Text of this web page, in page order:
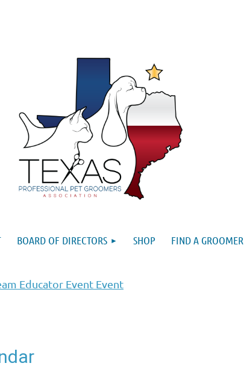
BOARD OF DIRECTORS SHOP FIND A GROOMER
Educator Event Event